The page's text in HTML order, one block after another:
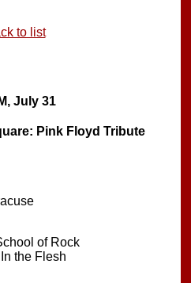
to list
July 31
Pink Floyd Tribute
of Rock
the Flesh